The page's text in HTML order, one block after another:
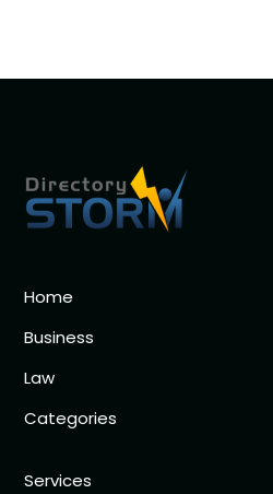
Home
Business
Law
Categories
Services